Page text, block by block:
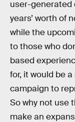
user-generated
years’ worth of
while the
to those who
based
for, it would be
campaign to
So why not use
make an